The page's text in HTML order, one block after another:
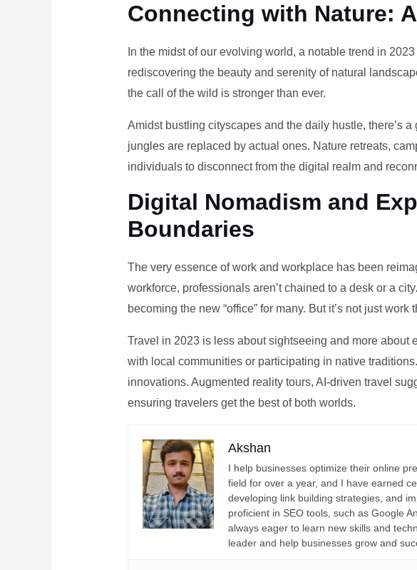
Connecting with Nature:
In the midst of our evolving world, a notable trend in
rediscovering the beauty and serenity of natural
the call of the wild is stronger than ever.
Amidst bustling cityscapes and the daily hustle, there’s
jungles are replaced by actual ones. Nature retreats,
individuals to disconnect from the digital realm and
Digital Nomadism and
Boundaries
The very essence of work and workplace has been
workforce, professionals aren’t chained to a desk or a
becoming the new “office” for many. But it’s not just
Travel in 2023 is less about sightseeing and more about
with local communities or participating in native
innovations. Augmented reality tours, AI-driven travel
ensuring travelers get the best of both worlds.
Akshan
I help businesses optimize their online
field for over a year, and I have earned
developing link building strategies, and
proficient in SEO tools, such as Google
always eager to learn new skills and
leader and help businesses grow and